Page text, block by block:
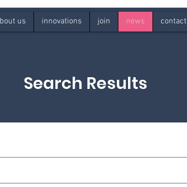
us innovations join news contact
Search Results